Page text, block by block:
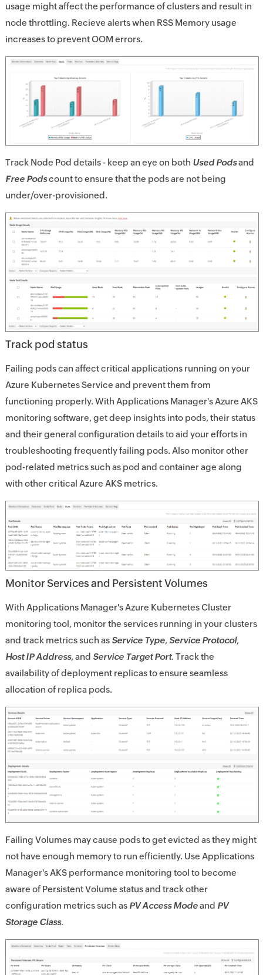
usage might affect the performance of clusters and result in
node throttling. Recieve alerts when RSS Memory usage
increases to prevent OOM errors.
Track Node Pod details - keep an eye on both Used Podsand
Free Podscount to ensure that the pods are not being
under/over-provisioned.
Track pod status
Failing pods can affect critical applications running on your
Azure Kubernetes Service and prevent them from
functioning properly. With Applications Manager's Azure AKS
monitoring software, get deep insights into pods, their status
and their general configuration details to aid your efforts in
troubleshooting frequently failing pods. Also monitor other
pod-related metrics such as pod and container age along
with other critical Azure AKS metrics.
Monitor Services and Persistent Volumes
With Applications Manager's Azure Kubernetes Cluster
monitoring tool, monitor the services running in your clusters
and track metrics such as Service Type, Service Protocol,
Host IP Address, and Service Target Port. Track the
availability of deployment replicas to ensure seamless
allocation of replica pods.
Failing Volumes may cause pods to get evicted as they might
not have enough memory to run efficiently. Use Applications
Manager's AKS performance monitoring tool to become
aware of Persistent Volume status and track other
configuration metrics such as PV Access Modeand PV
Storage Class.